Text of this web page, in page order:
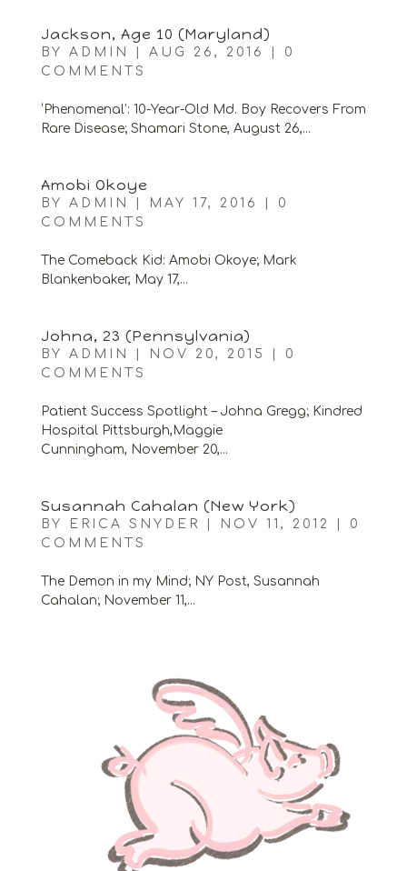
Jackson, Age 10 (Maryland)
BY ADMIN AUG 26, 2016
0
COMMENTS
‘Phenomenal’: 10-Year-Old Md. Boy Recovers From
Rare Disease; Shamari Stone, August 26,...
Amobi Okoye
BY ADMIN MAY 17, 2016
0
COMMENTS
The Comeback Kid: Amobi Okoye; Mark
Blankenbaker, May 17,...
Johna, 23 (Pennsylvania)
BY ADMIN NOV 20, 2015
0
COMMENTS
Patient Success Spotlight – Johna Gregg; Kindred
Hospital Pittsburgh,Maggie
Cunningham, November 20,...
Susannah Cahalan (New York)
BY ERICA SNYDER NOV 11, 2012
0
COMMENTS
The Demon in my Mind; NY Post, Susannah
Cahalan; November 11,...